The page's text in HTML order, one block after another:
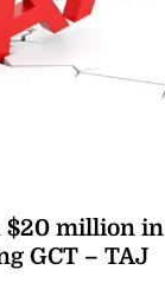
$20 million in
GCT – TAJ